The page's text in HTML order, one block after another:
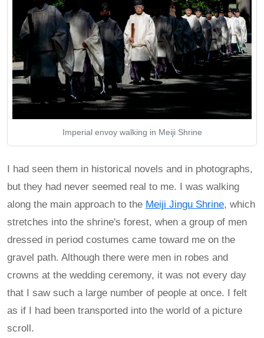
Imperial envoy walking in Meiji Shrine
I had seen them in historical novels and in photographs,
but they had never seemed real to me. I was walking
along the main approach to the Meiji Jingu Shrine, which
stretches into the shrine's forest, when a group of men
dressed in period costumes came toward me on the
gravel path. Although there were men in robes and
crowns at the wedding ceremony, it was not every day
that I saw such a large number of people at once. I felt
as if I had been transported into the world of a picture
scroll.